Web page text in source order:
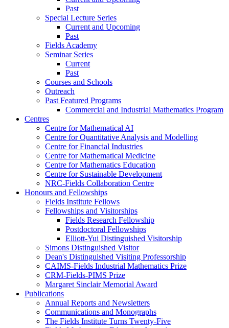
Past
Special Lecture Series
Current and Upcoming
Past
Fields Academy
Seminar Series
Current
Past
Courses and Schools
Outreach
Past Featured Programs
Commercial and Industrial Mathematics Program
Centres
Centre for Mathematical AI
Centre for Quantitative Analysis and Modelling
Centre for Financial Industries
Centre for Mathematical Medicine
Centre for Mathematics Education
Centre for Sustainable Development
NRC-Fields Collaboration Centre
Honours and Fellowships
Fields Institute Fellows
Fellowships and Visitorships
Fields Research Fellowship
Postdoctoral Fellowships
Elliott-Yui Distinguished Visitorship
Simons Distinguished Visitor
Dean's Distinguished Visiting Professorship
CAIMS-Fields Industrial Mathematics Prize
CRM-Fields-PIMS Prize
Margaret Sinclair Memorial Award
Publications
Annual Reports and Newsletters
Communications and Monographs
The Fields Institute Turns Twenty-Five